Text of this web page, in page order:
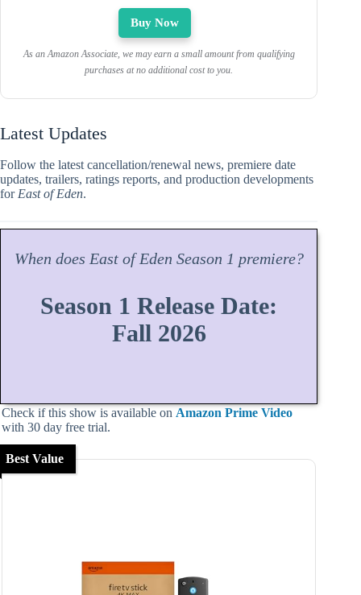
Buy Now
As an Amazon Associate, we may earn a small amount from qualifying
purchases at no additional cost to you.
Latest Updates
Follow the latest cancellation/renewal news, premiere date
updates, trailers, ratings reports, and production developments
for East of Eden.
When does East of Eden Season 1 premiere?
Season 1 Release Date:
Fall 2026
Check if this show is available on Amazon Prime Video
with 30 day free trial.
Best Value